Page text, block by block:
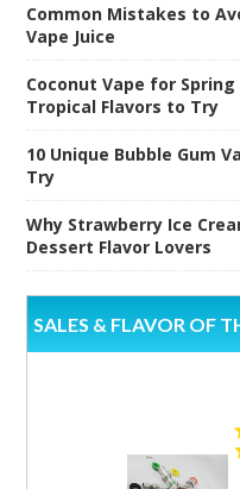
Common Mistakes to
Vape Juice
Coconut Vape for
Tropical Flavors to Try
10 Unique Bubble Gum
Try
Why Strawberry Ice
Dessert Flavor Lovers
SALES & FLAVOR OF